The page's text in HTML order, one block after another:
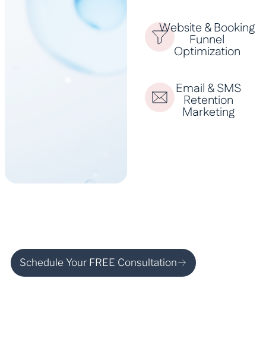
Website & Booking
Funnel
Optimization
Email & SMS
Retention
Marketing
Schedule Your FREE Consultation